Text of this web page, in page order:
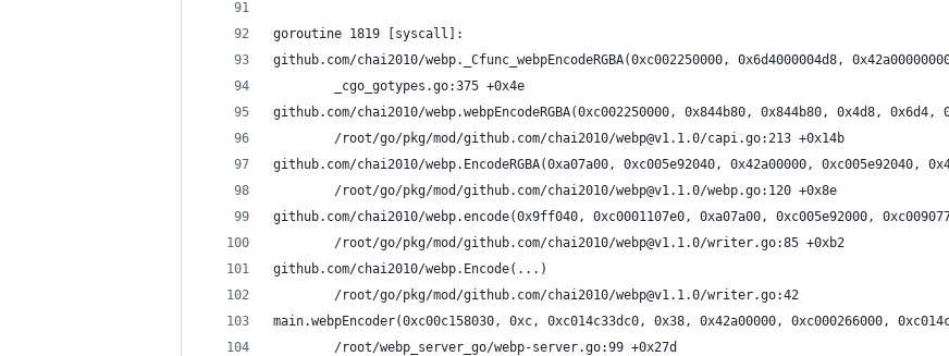
goroutine 1819 [syscall]:
github.com/chai2010/webp._Cfunc_webpEncodeRGBA(0xc002250000, 0x6d4000004d8,
        _cgo_gotypes.go:375 +0x4e
github.com/chai2010/webp.webpEncodeRGBA(0xc002250000, 0x844b80, 0x844b80, 0x4d8,
        /root/go/pkg/mod/github.com/chai2010/webp@v1.1.0/capi.go:213 +0x14b
github.com/chai2010/webp.EncodeRGBA(0xa07a00, 0xc005e92040, 0x42a00000, 0xc005e92040,
        /root/go/pkg/mod/github.com/chai2010/webp@v1.1.0/webp.go:120 +0x8e
github.com/chai2010/webp.encode(0x9ff040, 0xc0001107e0, 0xa07a00, 0xc005e92000,
        /root/go/pkg/mod/github.com/chai2010/webp@v1.1.0/writer.go:85 +0xb2
github.com/chai2010/webp.Encode(...)
        /root/go/pkg/mod/github.com/chai2010/webp@v1.1.0/writer.go:42
main.webpEncoder(0xc00c158030, 0xc, 0xc014c33dc0, 0x38, 0x42a00000, 0xc000266000,
        /root/webp_server_go/webp-server.go:99 +0x27d